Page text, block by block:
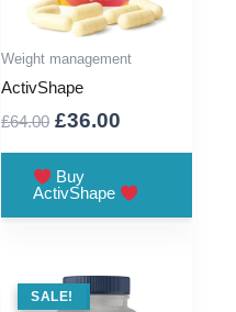
Weight management
ActivShape
£64.00 Original
was:
£64.00.
£36.00
£36.00.
Buy
ActivShape
SALE !
SALE!